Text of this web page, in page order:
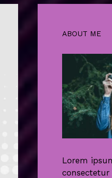
ABOUT ME
Lorem
consectetur